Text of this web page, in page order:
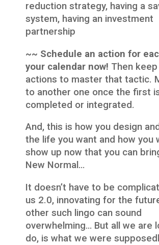
reduction strategy, having a
system, having an investment
partnership
~~ Schedule an action for
your calendar now! Then
actions to master that tactic.
to another one once the first
completed or integrated.
And, this is how you design
the life you want and how you
show up now that you can
New Normal…
It doesn’t have to be
us 2.0, innovating for the
other such lingo can sound
overwhelming… But all we are
do, is what we were